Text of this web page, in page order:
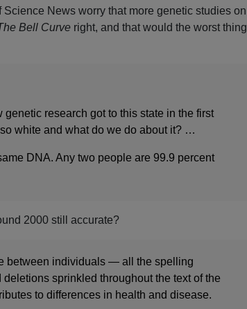
Science News worry that more genetic studies on
Bell Curveright, and that would the worst thing
research got to this state in the first
white and what do we do about it? …
DNA. Any two people are 99.9 percent
2000 still accurate?
between individuals — all the spelling
sprinkled throughout the text of the
to differences in health and disease.